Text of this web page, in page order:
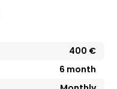
400 €
6 month